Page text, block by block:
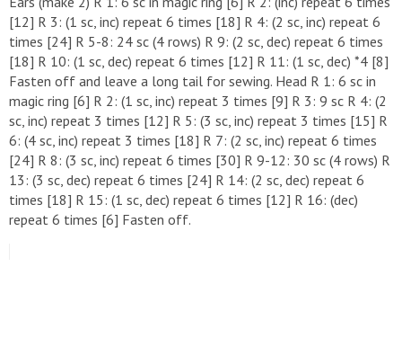
[12] R 3: (1 sc, inc) repeat 6 times [18] R 4: (2 sc, inc) repeat 6
times [24] R 5-8: 24 sc (4 rows) R 9: (2 sc, dec) repeat 6 times
[18] R 10: (1 sc, dec) repeat 6 times [12] R 11: (1 sc, dec) *4 [8]
Fasten off and leave a long tail for sewing. Head R 1: 6 sc in
magic ring [6] R 2: (1 sc, inc) repeat 3 times [9] R 3: 9 sc R 4: (2
sc, inc) repeat 3 times [12] R 5: (3 sc, inc) repeat 3 times [15] R
6: (4 sc, inc) repeat 3 times [18] R 7: (2 sc, inc) repeat 6 times
[24] R 8: (3 sc, inc) repeat 6 times [30] R 9-12: 30 sc (4 rows) R
13: (3 sc, dec) repeat 6 times [24] R 14: (2 sc, dec) repeat 6
times [18] R 15: (1 sc, dec) repeat 6 times [12] R 16: (dec)
repeat 6 times [6] Fasten off.